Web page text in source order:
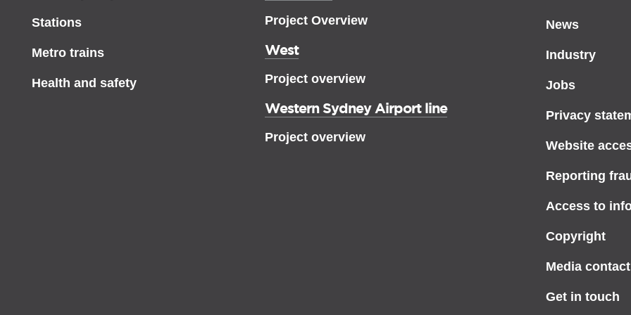
Stations
Metro trains
Health and safety
Project Overview
West
Project overview
Western Sydney Airport line
Project overview
News
Industry
Jobs
Privacy
Website
Reporting
Access to
Copyright
Media contact
Get in touch